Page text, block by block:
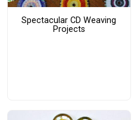
Spectacular CD Weaving
Projects